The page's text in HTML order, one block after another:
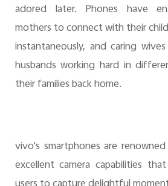
adored later. Phones have
mothers to connect with their
instantaneously, and caring
husbands working hard in
their families back home.
vivo's smartphones are
excellent camera capabilities